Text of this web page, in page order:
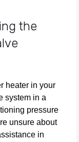
the
heater in your
system in a
pressure
unsure about
in